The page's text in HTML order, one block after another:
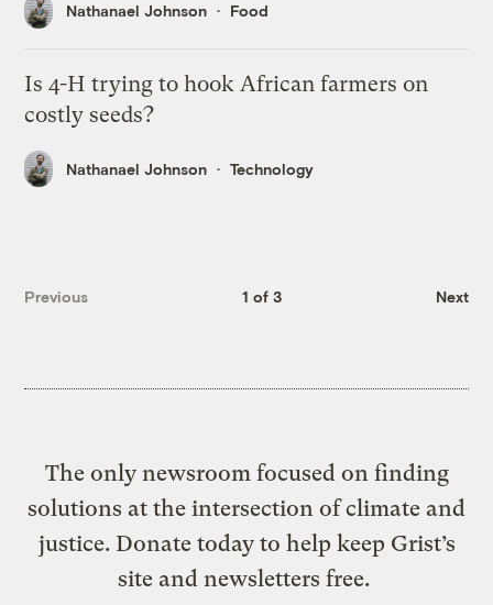
Nathanael Johnson Food
Is 4-H trying to hook African farmers on
costly seeds?
Nathanael Johnson Technology
Previous 1 of 3 Next
The only newsroom focused on finding
solutions at the intersection of climate and
justice. Donate today to help keep Grist’s
site and newsletters free.